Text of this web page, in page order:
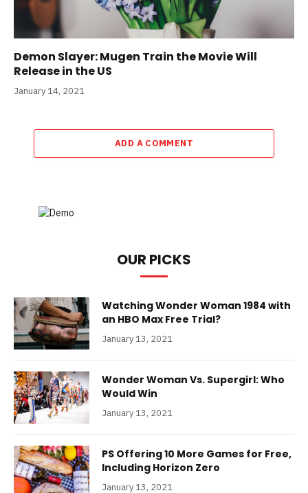
Demon Slayer: Mugen Train the Movie Will
Release in the US
January 14, 2021
ADD A COMMENT
OUR PICKS
Watching Wonder Woman 1984 with
an HBO Max Free Trial?
January 13, 2021
Wonder Woman Vs. Supergirl: Who
Would Win
January 13, 2021
PS Offering 10 More Games for Free,
Including Horizon Zero
January 13, 2021